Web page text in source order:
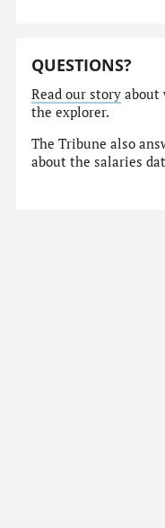
QUESTIONS?
Read our story about
the explorer.
The Tribune also
about the salaries